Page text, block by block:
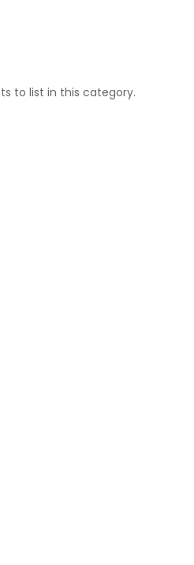
to list in this category.